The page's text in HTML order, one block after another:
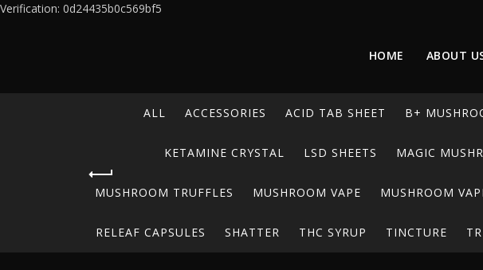
Verification: 0d24435b0c569bf5
HOME ABOUT
ALL ACCESSORIES ACID TAB SHEET B+
KETAMINE CRYSTAL LSD SHEETS MAGIC
MUSHROOM TRUFFLES MUSHROOM VAPE MUSHROOM
RELEAF CAPSULES SHATTER THC SYRUP TINCTURE